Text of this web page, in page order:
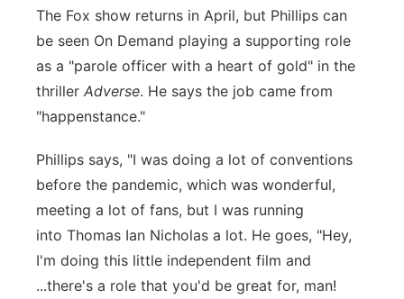
The Fox show returns in April, but Phillips can
be seen On Demand playing a supporting role
as a "parole officer with a heart of gold" in the
thriller Adverse. He says the job came from
"happenstance."
Phillips says, "I was doing a lot of conventions
before the pandemic, which was wonderful,
meeting a lot of fans, but I was running
into Thomas Ian Nicholas a lot. He goes, "Hey,
I'm doing this little independent film and
...there's a role that you'd be great for, man!